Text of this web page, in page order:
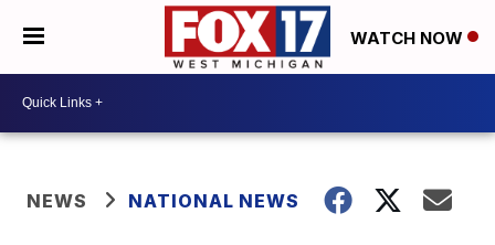
WATCH NOW
NEWS NATIONAL NEWS